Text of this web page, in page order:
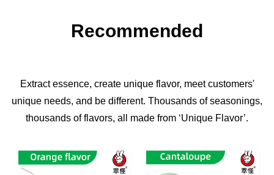
Recommended
Extract essence, create unique flavor, meet customers'
unique needs, and be different. Thousands of seasonings,
thousands of flavors, all made from ‘Unique Flavor’.